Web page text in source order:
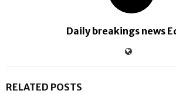
Daily breakings news
RELATED POSTS